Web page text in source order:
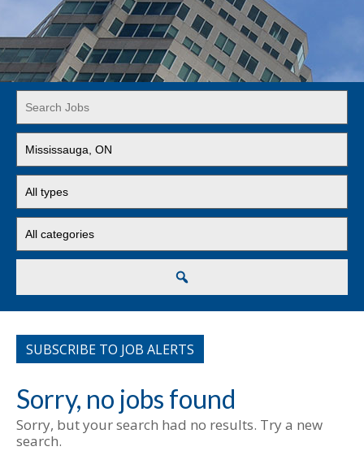
Word
or
Key
Words
jobs
to
this
location
jobs
to
this
type
jobs
to
SUBSCRIBE TO JOB ALERTS
Sorry, no jobs found
Sorry, but your search had no results. Try a new
search.